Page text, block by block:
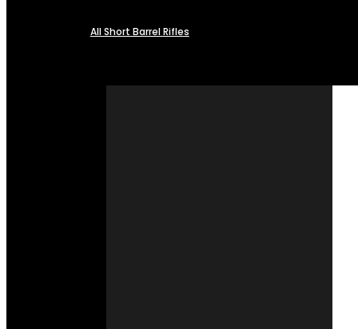
All Short Barrel Rifles